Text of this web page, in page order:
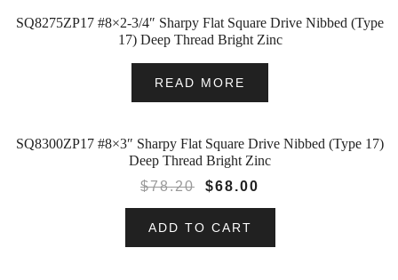
SQ8275ZP17 #8×2-3/4″ Sharpy Flat Square Drive Nibbed (Type
17) Deep Thread Bright Zinc
READ MORE
SALE!
SQ8300ZP17 #8×3″ Sharpy Flat Square Drive Nibbed (Type 17)
Deep Thread Bright Zinc
$78.20 $68.00
ADD TO CART